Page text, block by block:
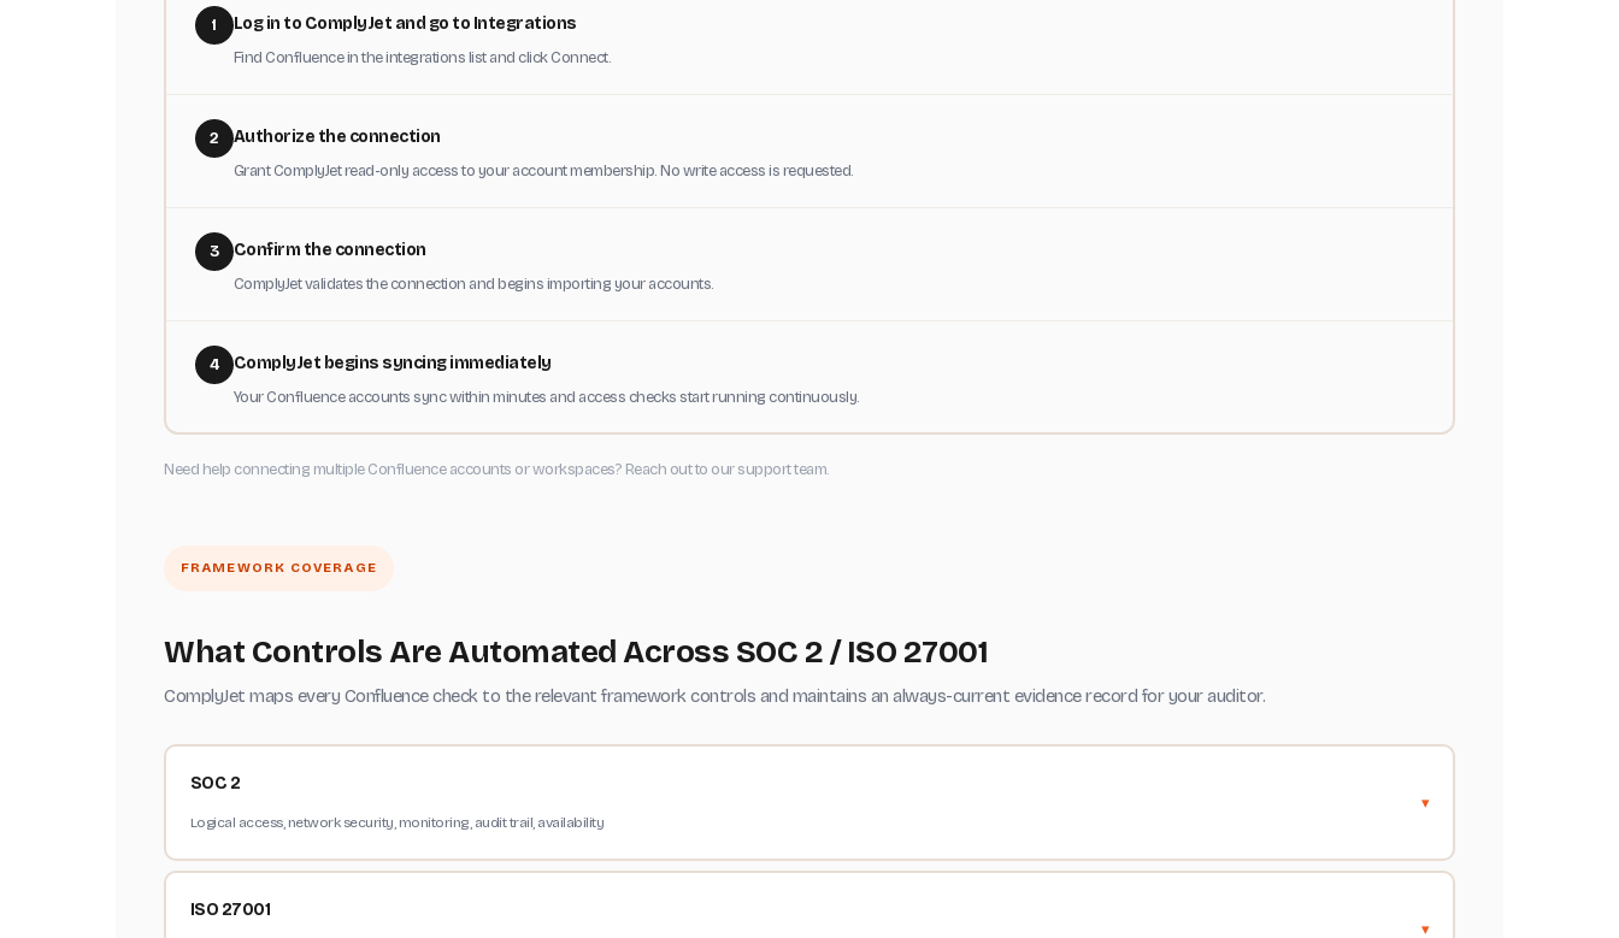
1 Log in to ComplyJet and go to Integrations
Find Confluence in the integrations list and click Connect.
2 Authorize the connection
Grant ComplyJet read-only access to your account membership. No write access is requested.
3 Confirm the connection
ComplyJet validates the connection and begins importing your accounts.
4 ComplyJet begins syncing immediately
Your Confluence accounts sync within minutes and access checks start running continuously.
Need help connecting multiple Confluence accounts or workspaces? Reach out to our support team.
FRAMEWORK COVERAGE
What Controls Are Automated Across SOC 2 / ISO 27001
ComplyJet maps every Confluence check to the relevant framework controls and maintains an always-current evidence record for your auditor.
SOC 2
Logical access, network security, monitoring, audit trail, availability
ISO 27001